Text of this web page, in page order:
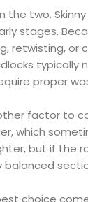
two.
stages.
retwisting,
typically
proper
factor to
which
but if
balanced